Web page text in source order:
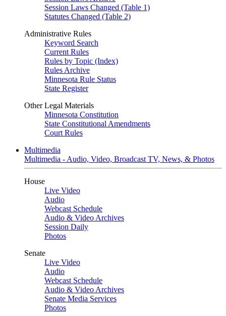
Session Laws Changed (Table 1)
Statutes Changed (Table 2)
Administrative Rules
Keyword Search
Current Rules
Rules by Topic (Index)
Rules Archive
Minnesota Rule Status
State Register
Other Legal Materials
Minnesota Constitution
State Constitutional Amendments
Court Rules
Multimedia
Multimedia - Audio, Video, Broadcast TV, News, & Photos
House
Live Video
Audio
Webcast Schedule
Audio & Video Archives
Session Daily
Photos
Senate
Live Video
Audio
Webcast Schedule
Audio & Video Archives
Senate Media Services
Photos